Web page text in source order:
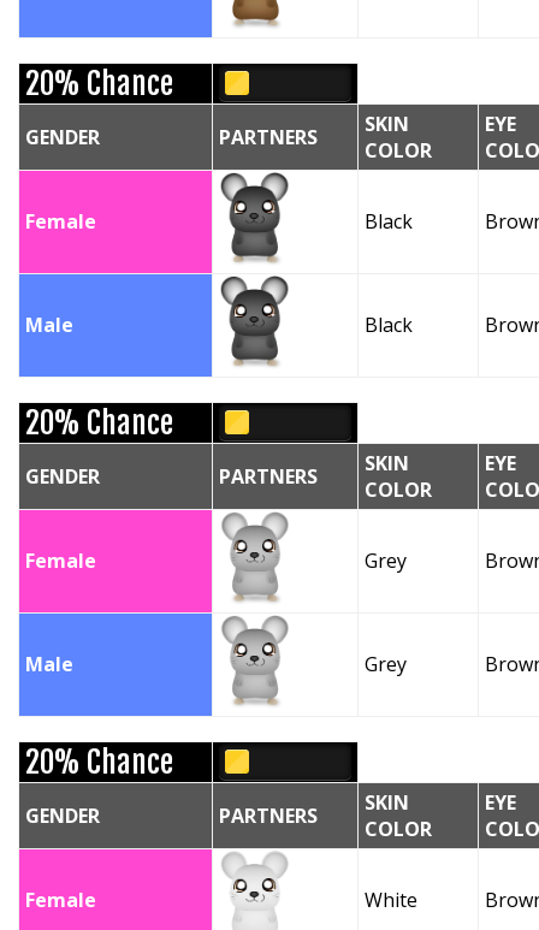
20% Chance
GENDER PARTNERS
SKIN
COLOR
EYE
Female Black
Male Black
20% Chance
GENDER PARTNERS
SKIN
COLOR
EYE
Female Grey
Male Grey
20% Chance
GENDER PARTNERS
SKIN
COLOR
EYE
Female White